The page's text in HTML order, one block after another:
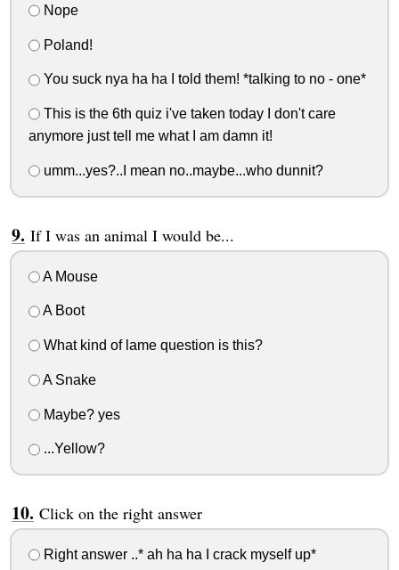
Nope
Poland!
You suck nya ha ha I told them! *talking to no - one*
This is the 6th quiz i've taken today I don't care
anymore just tell me what I am damn it!
umm...yes?..I mean no..maybe...who dunnit?
If I was an animal I would be...
A Mouse
A Boot
What kind of lame question is this?
A Snake
Maybe? yes
...Yellow?
Click on the right answer
Right answer ..* ah ha ha I crack myself up*